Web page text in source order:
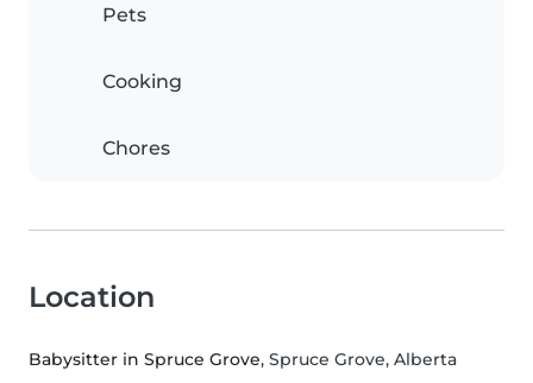
Pets
Cooking
Chores
Location
Babysitter in Spruce Grove, Spruce Grove, Alberta